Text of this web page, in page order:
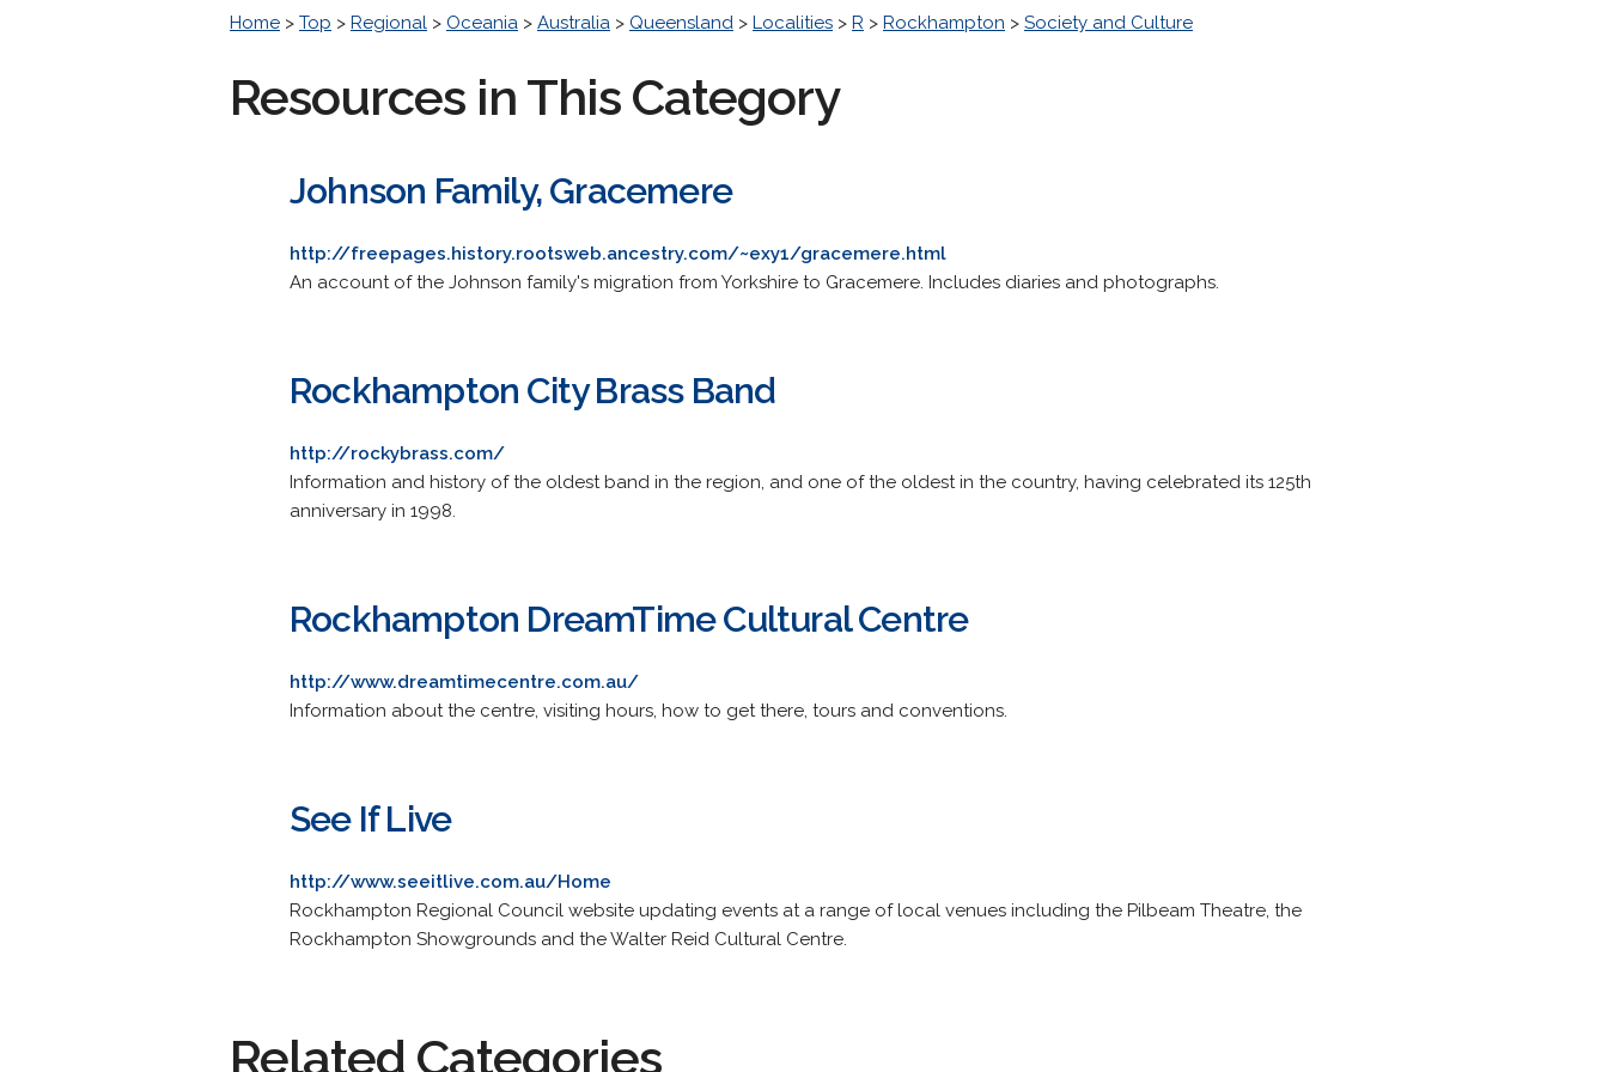
Home > Top > Regional > Oceania > Australia > Queensland > Localities > R > Rockhampton > Society and Culture
Resources in This Category
Johnson Family, Gracemere
http://freepages.history.rootsweb.ancestry.com/~exy1/gracemere.html
An account of the Johnson family's migration from Yorkshire to Gracemere. Includes diaries and photographs.
Rockhampton City Brass Band
http://rockybrass.com/
Information and history of the oldest band in the region, and one of the oldest in the country, having celebrated its 125th
anniversary in 1998.
Rockhampton DreamTime Cultural Centre
http://www.dreamtimecentre.com.au/
Information about the centre, visiting hours, how to get there, tours and conventions.
See If Live
http://www.seeitlive.com.au/Home
Rockhampton Regional Council website updating events at a range of local venues including the Pilbeam Theatre, the
Rockhampton Showgrounds and the Walter Reid Cultural Centre.
Related Categories